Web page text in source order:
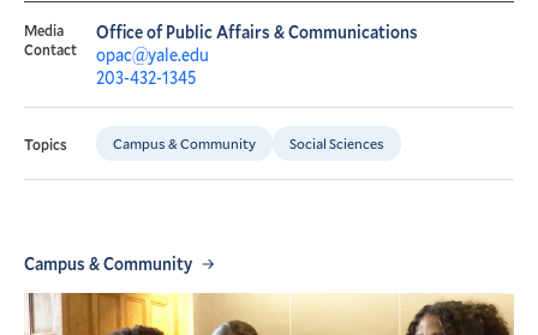
Media
Contact
Office of Public Affairs & Communications
opac@yale.edu
203-432-1345
Topics Campus & Community Social Sciences
Campus & Community